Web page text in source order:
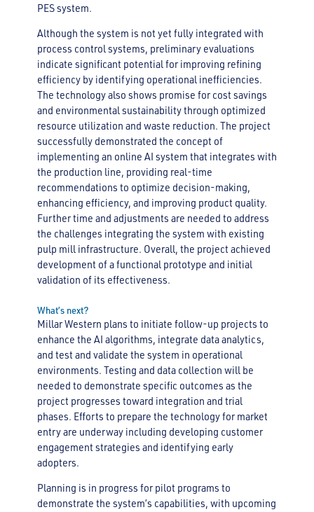
PES system.
Although the system is not yet fully integrated with
process control systems, preliminary evaluations
indicate significant potential for improving refining
efficiency by identifying operational inefficiencies.
The technology also shows promise for cost savings
and environmental sustainability through optimized
resource utilization and waste reduction. The project
successfully demonstrated the concept of
implementing an online AI system that integrates with
the production line, providing real-time
recommendations to optimize decision-making,
enhancing efficiency, and improving product quality.
Further time and adjustments are needed to address
the challenges integrating the system with existing
pulp mill infrastructure. Overall, the project achieved
development of a functional prototype and initial
validation of its effectiveness.
What’s next?
Millar Western plans to initiate follow-up projects to
enhance the AI algorithms, integrate data analytics,
and test and validate the system in operational
environments. Testing and data collection will be
needed to demonstrate specific outcomes as the
project progresses toward integration and trial
phases. Efforts to prepare the technology for market
entry are underway including developing customer
engagement strategies and identifying early
adopters.
Planning is in progress for pilot programs to
demonstrate the system’s capabilities, with upcoming